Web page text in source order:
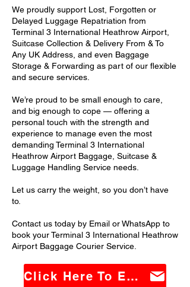
We proudly support Lost, Forgotten or
Delayed Luggage Repatriation from
Terminal 3 International Heathrow Airport,
Suitcase Collection & Delivery From & To
Any UK Address, and even Baggage
Storage & Forwarding as part of our flexible
and secure services.
We’re proud to be small enough to care,
and big enough to cope — offering a
personal touch with the strength and
experience to manage even the most
demanding Terminal 3 International
Heathrow Airport Baggage, Suitcase &
Luggage Handling Service needs.
Let us carry the weight, so you don’t have
to.
Contact us today by Email or WhatsApp to
book your Terminal 3 International Heathrow
Airport Baggage Courier Service.
Click Here To Email Us